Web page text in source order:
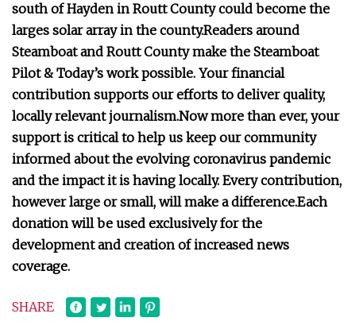
south of Hayden in Routt County could become the
larges solar array in the county.Readers around
Steamboat and Routt County make the Steamboat
Pilot & Today’s work possible. Your financial
contribution supports our efforts to deliver quality,
locally relevant journalism.Now more than ever, your
support is critical to help us keep our community
informed about the evolving coronavirus pandemic
and the impact it is having locally. Every contribution,
however large or small, will make a difference.Each
donation will be used exclusively for the
development and creation of increased news
coverage.
SHARE